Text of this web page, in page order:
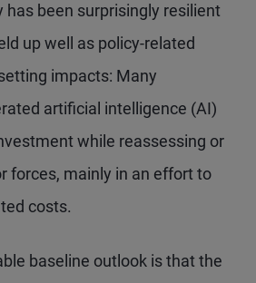
has been surprisingly resilient
up well as policy-related
impacts: Many
artificial intelligence (AI)
while reassessing or
forces, mainly in an effort to
costs.
baseline outlook is that the